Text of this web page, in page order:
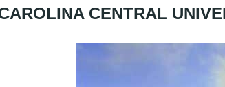
CENTRAL